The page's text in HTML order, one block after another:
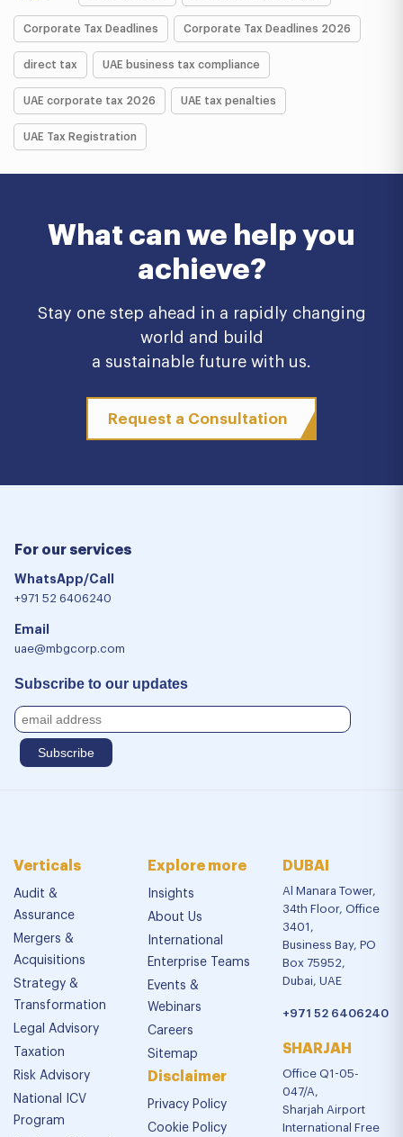
Corporate Tax Deadlines Corporate Tax Deadlines 2026
direct tax UAE business tax compliance
UAE corporate tax 2026 UAE tax penalties
UAE Tax Registration
What can we help you
achieve?
Stay one step ahead in a rapidly changing
world and build
a sustainable future with us.
Request a Consultation
For our services
WhatsApp/Call
+971 52 6406240
Email
uae@mbgcorp.com
Subscribe to our updates
Verticals
Audit &
Assurance
Mergers &
Acquisitions
Strategy &
Transformation
Legal Advisory
Taxation
Risk Advisory
National ICV
Program
Explore more
Insights
About Us
International
Enterprise Teams
Events &
Webinars
Careers
Sitemap
Disclaimer
Privacy Policy
Cookie Policy
DUBAI
Al Manara Tower,
34th Floor, Office
3401,
Business Bay, PO
Box 75952,
Dubai, UAE
+971 52 6406240
SHARJAH
Office Q1-05-
047/A,
Sharjah Airport
International Free